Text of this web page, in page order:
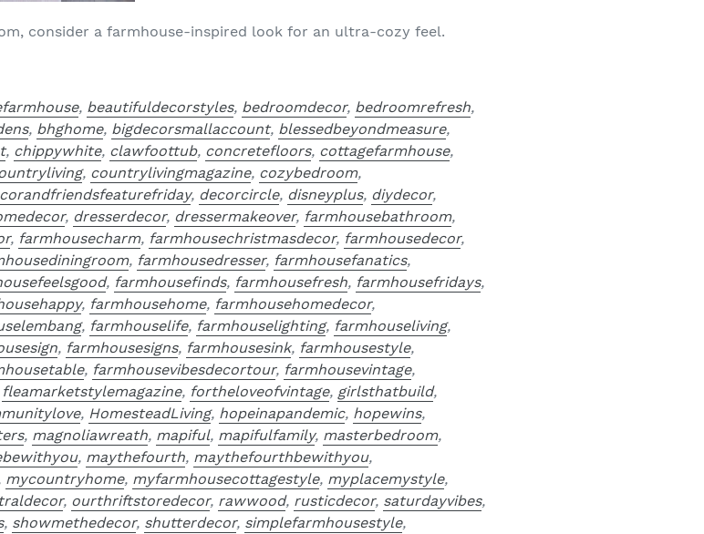
consider a farmhouse-inspired look for an ultra-cozy feel.
, beautifuldecorstyles, bedroomdecor, bedroomrefresh,
, bhghome, bigdecorsmallaccount, blessedbeyondmeasure,
, chippywhite, clawfoottub, concretefloors, cottagefarmhouse,
, countrylivingmagazine, cozybedroom,
, decorcircle, disneyplus, diydecor,
, dresserdecor, dressermakeover, farmhousebathroom,
, farmhousecharm, farmhousechristmasdecor, farmhousedecor,
, farmhousedresser, farmhousefanatics,
, farmhousefinds, farmhousefresh, farmhousefridays,
, farmhousehome, farmhousehomedecor,
, farmhouselife, farmhouselighting, farmhouseliving,
, farmhousesigns, farmhousesink, farmhousestyle,
, farmhousevibesdecortour, farmhousevintage,
fleamarketstylemagazine, fortheloveofvintage, girlsthatbuild,
, HomesteadLiving, hopeinapandemic, hopewins,
, magnoliawreath, mapiful, mapifulfamily, masterbedroom,
, maythefourth, maythefourthbewithyou,
mycountryhome, myfarmhousecottagestyle, myplacemystyle,
, ourthriftstoredecor, rawwood, rusticdecor, saturdayvibes,
, showmethedecor, shutterdecor, simplefarmhousestyle,